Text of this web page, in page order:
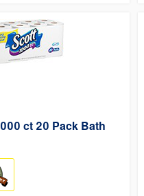
ct 20 Pack Bath